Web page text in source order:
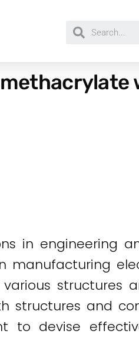
in engineering
manufacturing
structures
structures and
to devise